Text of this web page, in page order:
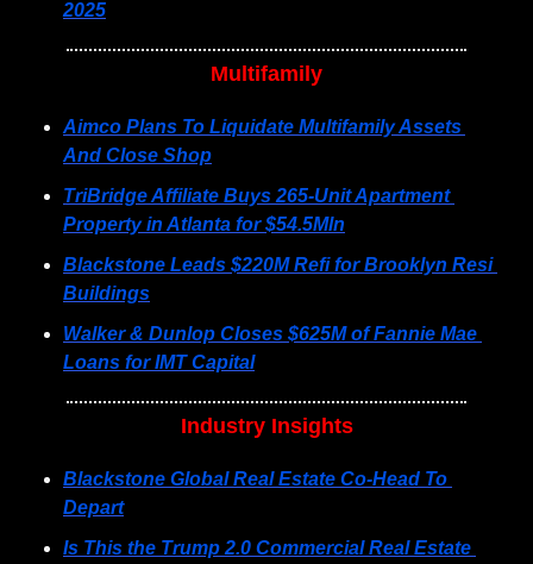
2025
Multifamily
Aimco Plans To Liquidate Multifamily Assets
And Close Shop
TriBridge Affiliate Buys 265-Unit Apartment
Property in Atlanta for $54.5Mln
Blackstone Leads $220M Refi for Brooklyn Resi
Buildings
Walker & Dunlop Closes $625M of Fannie Mae
Loans for IMT Capital
Industry Insights
Blackstone Global Real Estate Co-Head To
Depart
Is This the Trump 2.0 Commercial Real Estate